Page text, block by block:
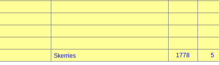
Skerries 1778 5